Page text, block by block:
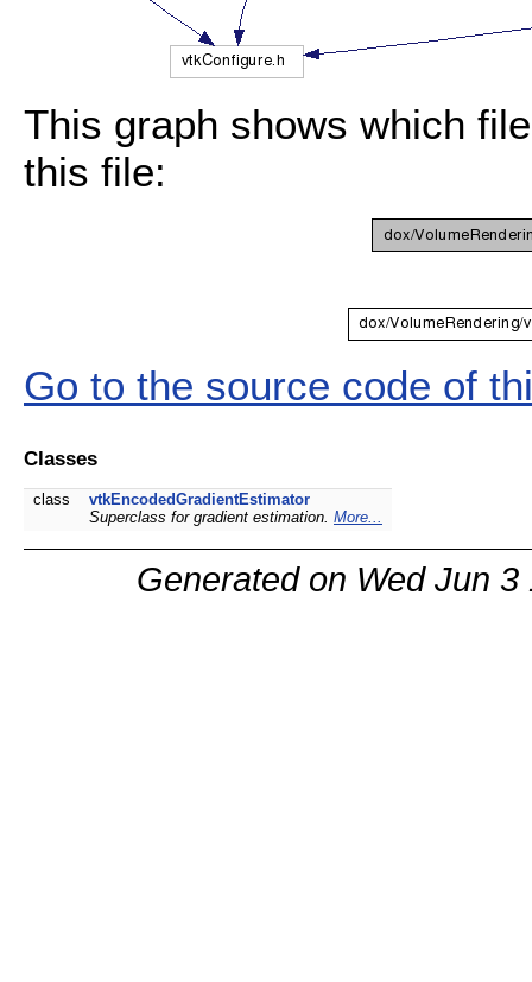
This graph shows which
this file:
Go to the source code of
Classes
class
vtkEncodedGradientEstimator
Superclass for gradient estimation. More...
Generated on Wed Jun